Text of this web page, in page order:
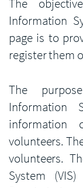
Information
page is to
register them
The
information
volunteers.
volunteers.
System